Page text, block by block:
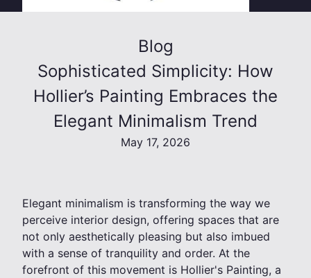
Blog
Sophisticated Simplicity: How
Hollier’s Painting Embraces the
Elegant Minimalism Trend
May 17, 2026
Elegant minimalism is transforming the way we
perceive interior design, offering spaces that are
not only aesthetically pleasing but also imbued
with a sense of tranquility and order. At the
forefront of this movement is Hollier's Painting, a